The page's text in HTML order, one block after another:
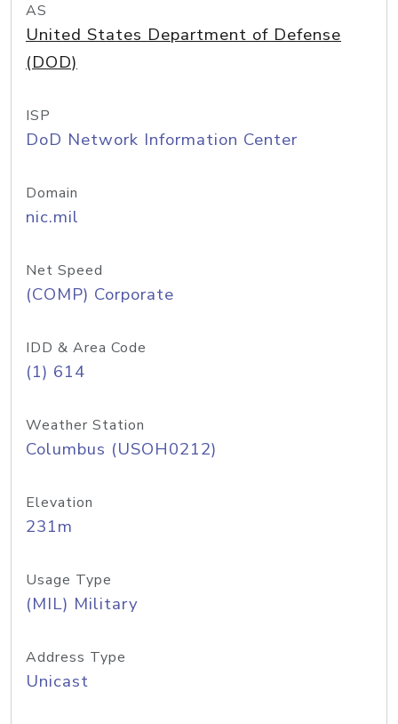
AS
United States Department of Defense
(DOD)
ISP
DoD Network Information Center
Domain
nic.mil
Net Speed
(COMP) Corporate
IDD & Area Code
(1) 614
Weather Station
Columbus (USOH0212)
Elevation
231m
Usage Type
(MIL) Military
Address Type
Unicast